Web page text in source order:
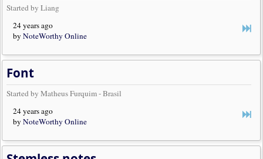
Started by Liang
24 years ago
byNoteWorthy Online
Font
Started by Matheus Furquim - Brasil
24 years ago
byNoteWorthy Online